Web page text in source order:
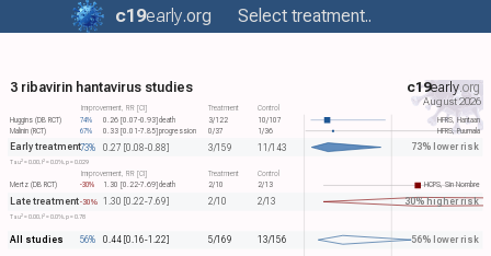
c19early.org Select treatment..
Huggins (DB RCT) 74% 0.26 [0.07-0.93]death 3/122 10/107 HFRS, Hantaan
Improvement, RR [CI] Treatment Control
Malinin (RCT) 67% 0.33 [0.01-7.85]progression 0/37 1/36 HFRS, Puumala
Tau​2= 0.00, I​2= 0.0%, p = 0.029
Early treatment73% 0.27 [0.08-0.88] 3/159 11/143 73% lower risk
Mertz (DB RCT) -30% 1.30 [0.22-7.69]death 2/10 2/13 HCPS, Sin Nombre
Improvement, RR [CI] Treatment Control
Tau​2= 0.00, I​2= 0.0%, p = 0.78
Late treatment-30% 1.30 [0.22-7.69] 2/10 2/13 30% higher risk
All studies 56% 0.44 [0.16-1.22] 5/169 13/156 56% lower risk
3 ribavirin hantavirus studies c19early .org
August 2026